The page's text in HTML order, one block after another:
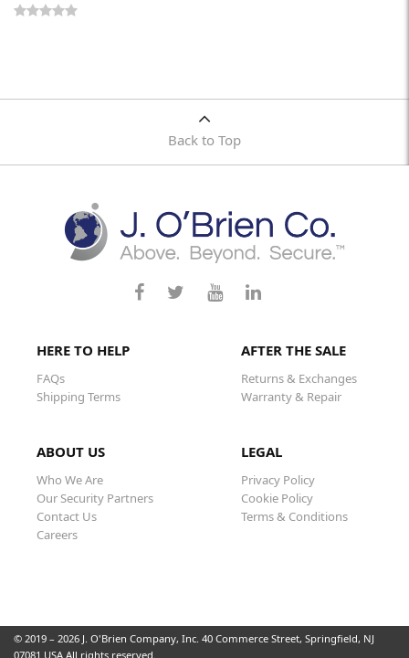
Back to Top
HERE TO HELP
FAQs
Shipping Terms
AFTER THE SALE
Returns & Exchanges
Warranty & Repair
ABOUT US
Who We Are
Our Security Partners
Contact Us
Careers
LEGAL
Privacy Policy
Cookie Policy
Terms & Conditions
© 2019 – 2026 J. O'Brien Company, Inc. 40 Commerce Street, Springfield, NJ
07081 USA All rights reserved.